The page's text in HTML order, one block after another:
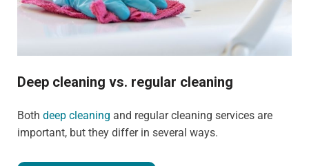
Deep cleaning vs. regular cleaning
Both deep cleaning and regular cleaning services are
important, but they differ in several ways.